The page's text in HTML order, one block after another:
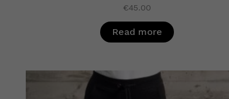
€45.00
Read more